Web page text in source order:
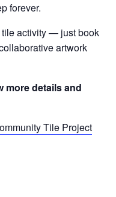
forever.
tile activity — just book
artwork
more details and
Tile Project